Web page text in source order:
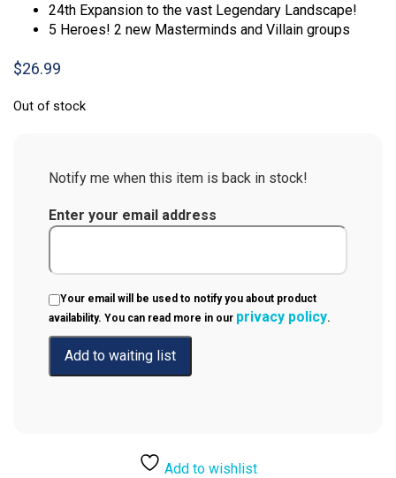
24th Expansion to the vast Legendary Landscape!
5 Heroes! 2 new Masterminds and Villain groups
$26.99
Out of stock
Notify me when this item is back in stock!
Enter your email address
Your email will be used to notify you about product
availability. You can read more in our privacy policy.
Add to wishlist